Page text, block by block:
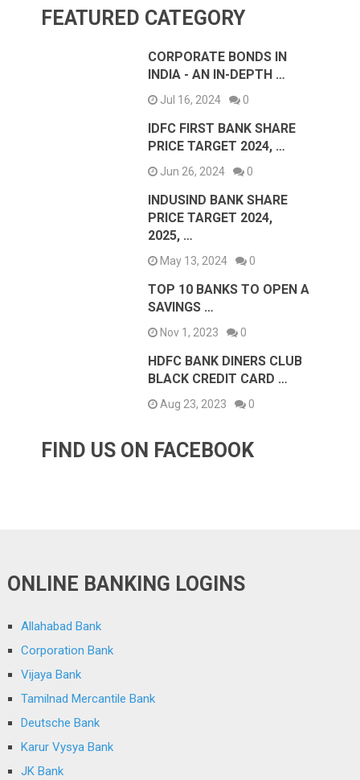
FEATURED CATEGORY
CORPORATE BONDS IN
INDIA - AN IN-DEPTH …
Jul 16, 2024 0
IDFC FIRST BANK SHARE
PRICE TARGET 2024, …
Jun 26, 2024 0
INDUSIND BANK SHARE
PRICE TARGET 2024,
2025, …
May 13, 2024 0
TOP 10 BANKS TO OPEN A
SAVINGS …
Nov 1, 2023 0
HDFC BANK DINERS CLUB
BLACK CREDIT CARD …
Aug 23, 2023 0
FIND US ON FACEBOOK
ONLINE BANKING LOGINS
Allahabad Bank
Corporation Bank
Vijaya Bank
Tamilnad Mercantile Bank
Deutsche Bank
Karur Vysya Bank
JK Bank